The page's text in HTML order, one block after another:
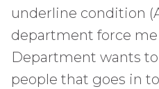
underline condition
department force
Department wants
people that goes in